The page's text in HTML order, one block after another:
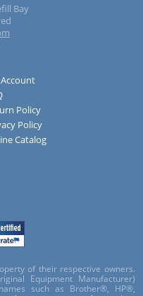
Bay
Policy
Policy
Catalog
of their respective owners.
Equipment Manufacturer)
such as Brother®, HP®,